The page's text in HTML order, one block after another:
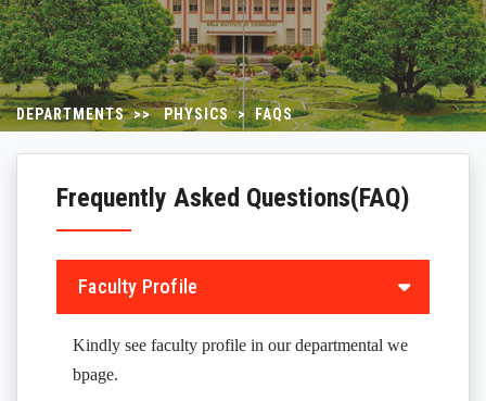
RESEARCH
PUBLICATIONS
OUR STUDENTS
PROJECTS
DEPARTMENTS >> PHYSICS > FAQS
Frequently Asked Questions(FAQ)
Faculty Profile
Kindly see faculty profile in our departmental we
bpage.